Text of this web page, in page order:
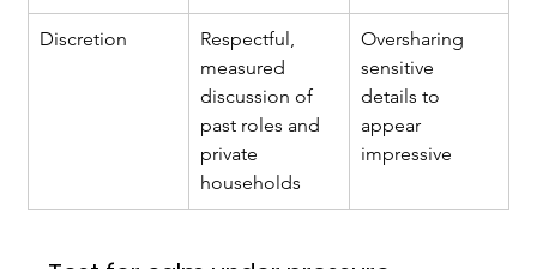
Discretion
Respectful,
measured
discussion of
past roles and
private
households
Oversharing
sensitive
details to
appear
impressive